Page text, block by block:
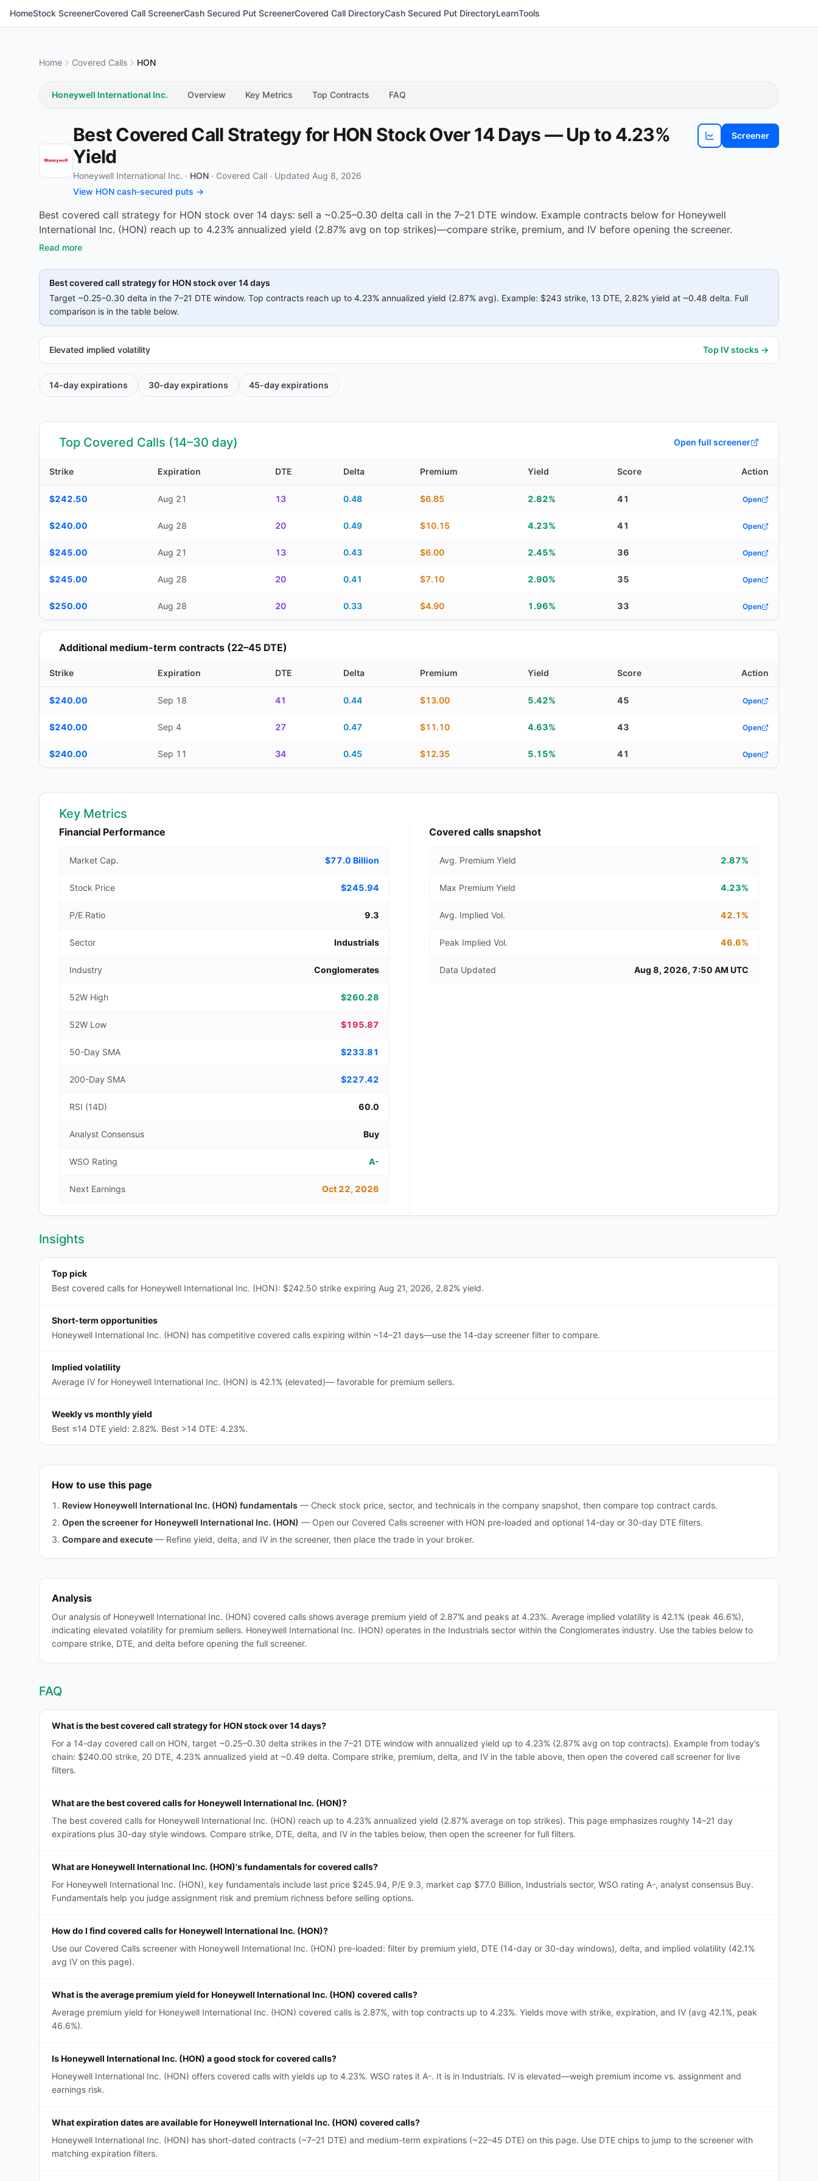
HomeStock ScreenerCovered Call ScreenerCash Secured Put ScreenerCovered Call DirectoryCash Secured Put DirectoryLearnTools
Home Covered Calls HON
Honeywell International Inc. Overview Key Metrics Top Contracts FAQ
Best Covered Call Strategy for HON Stock Over 14 Days — Up to 4.23%
Yield
Honeywell International Inc. · HON · Covered Call · Updated Aug 8, 2026
View HON cash-secured puts →
ViewHONchart
Screener
Best covered call strategy for HON stock over 14 days: sell a ~0.25–0.30 delta call in the 7–21 DTE window. Example contracts below for Honeywell
International Inc. (HON) reach up to 4.23% annualized yield (2.87% avg on top strikes)—compare strike, premium, and IV before opening the screener.
Read more
Best covered call strategy for HONstock over 14 days
Target ~0.25–0.30 delta in the 7–21 DTE window. Top contracts reach up to 4.23% annualized yield (2.87% avg). Example: $243 strike, 13 DTE, 2.82% yield at ~0.48 delta. Full
comparison is in the table below.
Elevated implied volatility Top IV stocks →
14-dayexpirations 30-dayexpirations 45-dayexpirations
Top Covered Calls (14–30 day) Open full screener
Strike Expiration DTE Delta Premium Yield Score Action
$242.50 Aug 21 13 0.48 $6.85 2.82% 41 Open
$240.00 Aug 28 20 0.49 $10.15 4.23% 41 Open
$245.00 Aug 21 13 0.43 $6.00 2.45% 36 Open
$245.00 Aug 28 20 0.41 $7.10 2.90% 35 Open
$250.00 Aug 28 20 0.33 $4.90 1.96% 33 Open
Additional medium-term contracts (22–45 DTE)
Strike Expiration DTE Delta Premium Yield Score Action
$240.00 Sep 18 41 0.44 $13.00 5.42% 45 Open
$240.00 Sep 4 27 0.47 $11.10 4.63% 43 Open
$240.00 Sep 11 34 0.45 $12.35 5.15% 41 Open
Key Metrics
Financial Performance
Market Cap. $77.0 Billion
Stock Price $245.94
P/E Ratio 9.3
Sector Industrials
Industry Conglomerates
52W High $260.28
52W Low $195.87
50-Day SMA $233.81
200-Day SMA $227.42
RSI (14D) 60.0
Analyst Consensus Buy
WSO Rating A-
Next Earnings Oct 22, 2026
Covered calls snapshot
Avg. Premium Yield 2.87%
Max Premium Yield 4.23%
Avg. Implied Vol. 42.1%
Peak Implied Vol. 46.6%
Data Updated Aug 8, 2026, 7:50 AM UTC
Insights
Top pick
Best covered calls for Honeywell International Inc. (HON): $242.50 strike expiring Aug 21, 2026, 2.82% yield.
Short-term opportunities
Honeywell International Inc. (HON) has competitive covered calls expiring within ~14–21 days—use the 14-day screener filter to compare.
Implied volatility
Average IV for Honeywell International Inc. (HON) is 42.1% (elevated)— favorable for premium sellers.
Weekly vs monthly yield
Best ≤14 DTE yield: 2.82%. Best >14 DTE: 4.23%.
How to use this page
Review Honeywell International Inc. (HON) fundamentals — Check stock price, sector, and technicals in the company snapshot, then compare top contract cards.
Open the screener for Honeywell International Inc. (HON) — Open our Covered Calls screener with HON pre-loaded and optional 14-day or 30-day DTE filters.
Compare and execute — Refine yield, delta, and IV in the screener, then place the trade in your broker.
Analysis
Our analysis of Honeywell International Inc. (HON) covered calls shows average premium yield of 2.87% and peaks at 4.23%. Average implied volatility is 42.1% (peak 46.6%),
indicating elevated volatility for premium sellers. Honeywell International Inc. (HON) operates in the Industrials sector within the Conglomerates industry. Use the tables below to
compare strike, DTE, and delta before opening the full screener.
FAQ
What is the best covered call strategy for HON stock over 14 days?
For a 14-day covered call on HON, target ~0.25–0.30 delta strikes in the 7–21 DTE window with annualized yield up to 4.23% (2.87% avg on top contracts). Example from today’s
chain: $240.00 strike, 20 DTE, 4.23% annualized yield at ~0.49 delta. Compare strike, premium, delta, and IV in the table above, then open the covered call screener for live
filters.
What are the best covered calls for Honeywell International Inc. (HON)?
The best covered calls for Honeywell International Inc. (HON) reach up to 4.23% annualized yield (2.87% average on top strikes). This page emphasizes roughly 14–21 day
expirations plus 30-day style windows. Compare strike, DTE, delta, and IV in the tables below, then open the screener for full filters.
What are Honeywell International Inc. (HON)'s fundamentals for covered calls?
For Honeywell International Inc. (HON), key fundamentals include last price $245.94, P/E 9.3, market cap $77.0 Billion, Industrials sector, WSO rating A-, analyst consensus Buy.
Fundamentals help you judge assignment risk and premium richness before selling options.
How do I find covered calls for Honeywell International Inc. (HON)?
Use our Covered Calls screener with Honeywell International Inc. (HON) pre-loaded: filter by premium yield, DTE (14-day or 30-day windows), delta, and implied volatility (42.1%
avg IV on this page).
What is the average premium yield for Honeywell International Inc. (HON) covered calls?
Average premium yield for Honeywell International Inc. (HON) covered calls is 2.87%, with top contracts up to 4.23%. Yields move with strike, expiration, and IV (avg 42.1%, peak
46.6%).
Is Honeywell International Inc. (HON) a good stock for covered calls?
Honeywell International Inc. (HON) offers covered calls with yields up to 4.23%. WSO rates it A-. It is in Industrials. IV is elevated—weigh premium income vs. assignment and
earnings risk.
What expiration dates are available for Honeywell International Inc. (HON) covered calls?
Honeywell International Inc. (HON) has short-dated contracts (~7–21 DTE) and medium-term expirations (~22–45 DTE) on this page. Use DTE chips to jump to the screener with
matching expiration filters.